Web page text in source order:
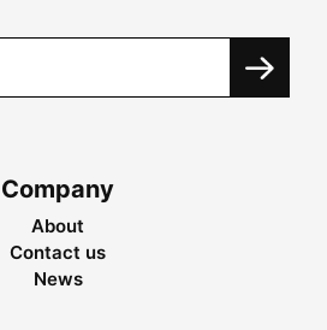
Company
About
Contact us
News